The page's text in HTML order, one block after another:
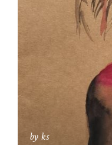
by ks